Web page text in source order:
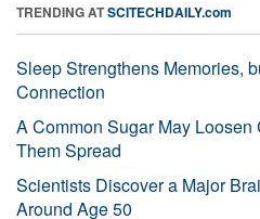
TRENDING ATSCITECHDAILY.com
Sleep Strengthens Memories,
Connection
A Common Sugar May
Them Spread
Scientists Discover a Major
Around Age 50